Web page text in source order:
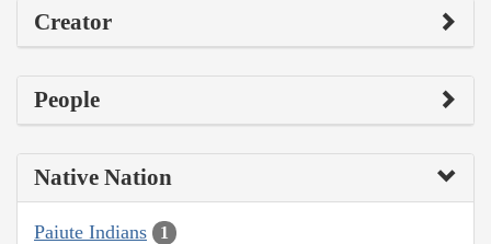
Creator
People
Native Nation
Paiute Indians 1